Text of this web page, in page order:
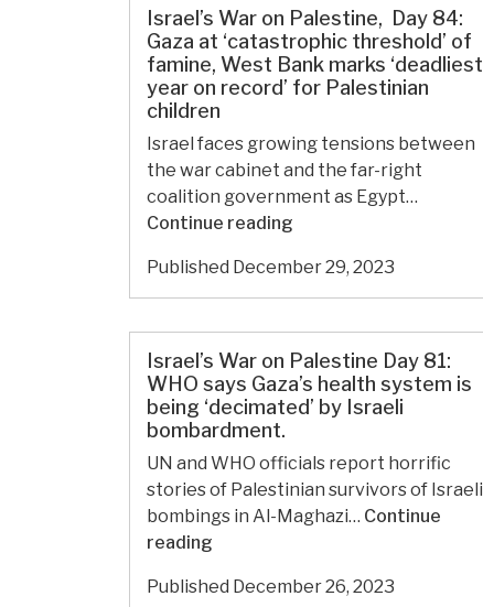
88:
Israeli
army
kills
students
in
Gaza,
in
torture
camps.
Israel’s War on Palestine, Day 84:
Gaza at ‘catastrophic threshold’ of
famine, West Bank marks ‘deadliest
year on record’ for Palestinian
children
Israel faces growing tensions between
the war cabinet and the far-right
coalition government as Egypt…
Continue reading
on
Palestine, Day
84:
Gaza
at
‘catastrophic
of
famine,
West
‘deadliest
Published December 29, 2023
Israel’s War on Palestine Day 81:
WHO says Gaza’s health system is
being ‘decimated’ by Israeli
bombardment.
UN and WHO officials report horrific
stories of Palestinian survivors of Israeli
bombings in Al-Maghazi… Continue
reading
on
Published December 26, 2023